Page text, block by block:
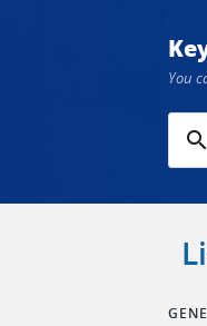
You
search